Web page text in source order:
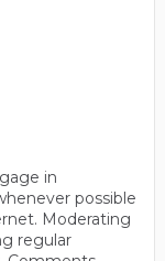
in
possible
Moderating
regular